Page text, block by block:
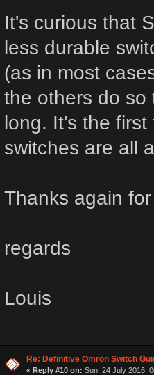
It's curious that
less durable
(as in most
the others do so
long. It's the
switches are all
Thanks again
regards
Louis
Re: Definitive Omron Switch
« Reply #10 on: Sun, 24 July 2016,